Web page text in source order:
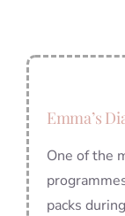
Emma’s
One of the
packs